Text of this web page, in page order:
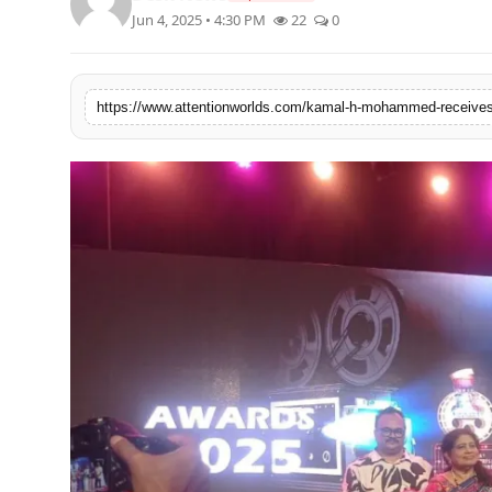
PR NewsWire
Spotlight
News Voir
Startup Stories
Jun 4, 2025 • 4:30 PM 22 0
https://www.attentionworlds.com/kamal-h-mohammed-